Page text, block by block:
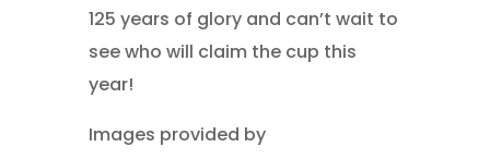
125 years of glory and can’t wait to
see who will claim the cup this
year!
Images provided by